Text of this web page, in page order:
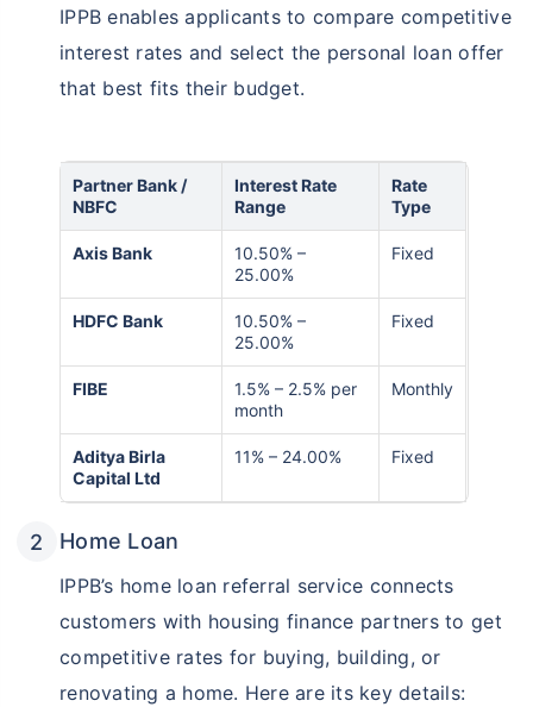
IPPB enables applicants to compare competitive
interest rates and select the personal loan offer
that best fits their budget.
Partner Bank /
NBFC
Interest Rate
Range
Rate
Type
Axis Bank
10.50% –
25.00%
Fixed
HDFC Bank
10.50% –
25.00%
Fixed
FIBE
1.5% – 2.5% per
month
Monthly
Aditya Birla
Capital Ltd
11% – 24.00% Fixed
Home Loan
IPPB’s home loan referral service connects
customers with housing finance partners to get
competitive rates for buying, building, or
renovating a home. Here are its key details: